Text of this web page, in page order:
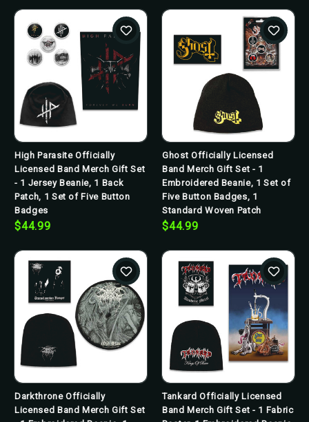
High Parasite Officially
Licensed Band Merch Gift Set
- 1 Jersey Beanie, 1 Back
Patch, 1 Set of Five Button
Badges
$44.99
Ghost Officially Licensed
Band Merch Gift Set - 1
Embroidered Beanie, 1 Set of
Five Button Badges, 1
Standard Woven Patch
$44.99
Darkthrone Officially
Licensed Band Merch Gift Set
Tankard Officially Licensed
Band Merch Gift Set - 1 Fabric